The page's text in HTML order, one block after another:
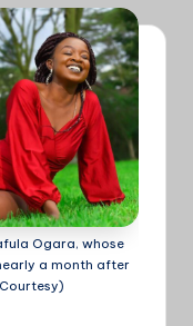
Ogara, whose
a month after